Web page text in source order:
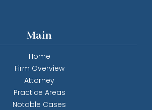
Main
Home
Firm Overview
Attorney
Practice Areas
Notable Cases